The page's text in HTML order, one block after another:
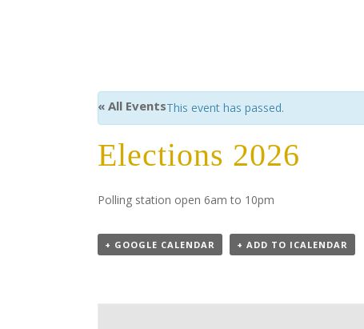
« All EventsThis event has passed.
Elections 2026
Polling station open 6am to 10pm
+ GOOGLE CALENDAR + ADD TO ICALENDAR